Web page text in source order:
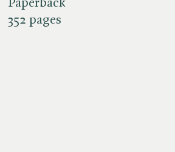
Paperback
352 pages